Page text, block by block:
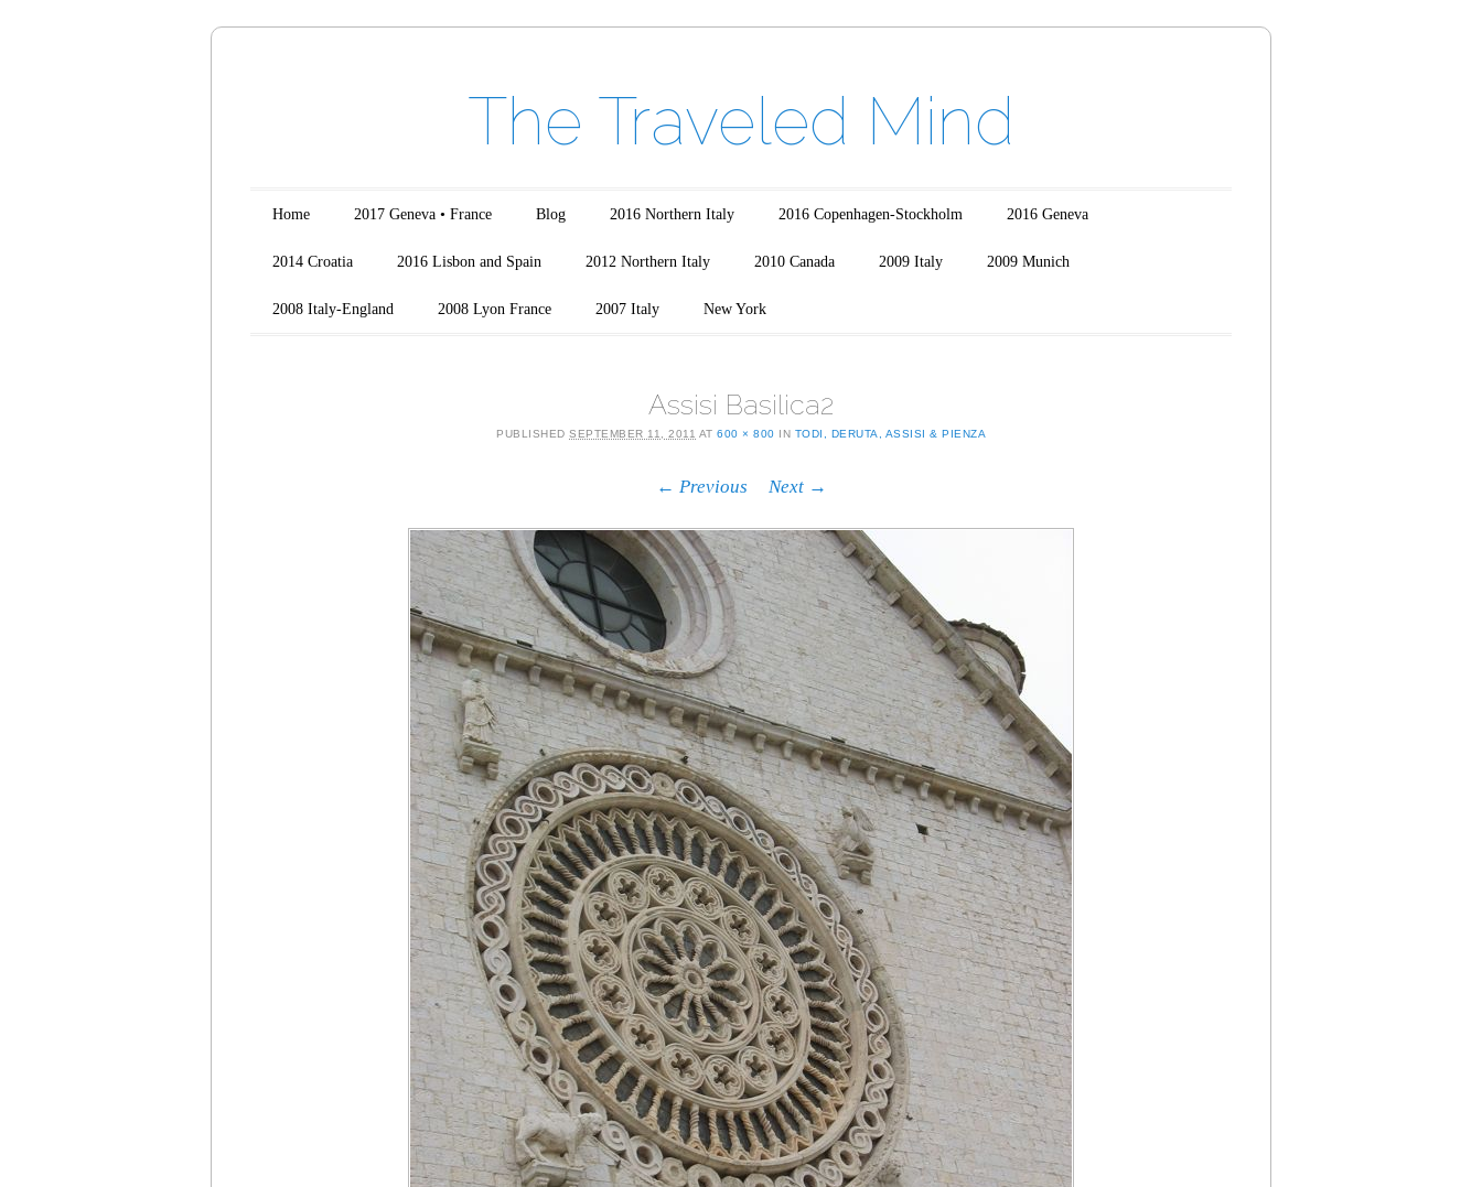
The Traveled Mind
Main menu
Skip to content
Home 2017 Geneva • France Blog 2016 Northern Italy 2016 Copenhagen-Stockholm 2016 Geneva
2014 Croatia 2016 Lisbon and Spain 2012 Northern Italy 2010 Canada 2009 Italy 2009 Munich
2008 Italy-England 2008 Lyon France 2007 Italy New York
Assisi Basilica2
PUBLISHED SEPTEMBER 11, 2011 AT 600 × 800 IN TODI, DERUTA, ASSISI & PIENZA
← Previous Next →